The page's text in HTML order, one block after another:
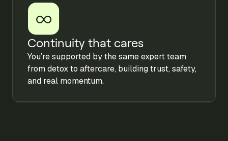
Continuity that cares
You’re supported by the same expert team
from detox to aftercare, building trust, safety,
and real momentum.